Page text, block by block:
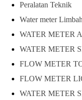
Peralatan Teknik
Water meter Limbah
WATER METER
WATER METER
FLOW METER
FLOW METER
WATER METER